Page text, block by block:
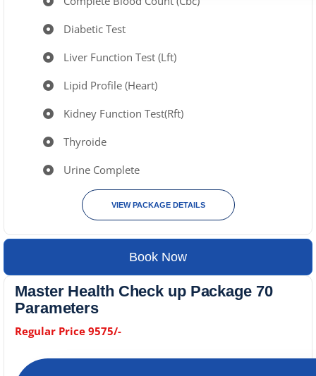
Diabetic Test
Liver Function Test (Lft)
Lipid Profile (Heart)
Kidney Function Test(Rft)
Thyroide
Urine Complete
VIEW PACKAGE DETAILS
Book Now
Master Health Check up Package 70
Parameters
Regular Price 9575/-